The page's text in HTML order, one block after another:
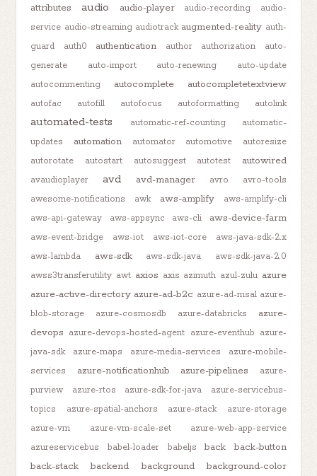
attributes audio audio-player audio-recording
audio-
service audio-streaming audiotrack augmented-reality auth-
guard
auth0 authentication author authorization
auto-
generate
auto-import auto-renewing
auto-update
autocommenting
autocomplete autocompletetextview
autofac autofill autofocus autoformatting autolink
automated-tests automatic-ref-counting
automatic-
updates
automation automator automotive
autoresize
autorotate
autostart autosuggest autotest autowired
avaudioplayer avd avd-manager avro
avro-tools
awesome-notifications
awk aws-amplify
aws-amplify-cli
aws-api-gateway
aws-appsync aws-cli aws-device-farm
aws-event-bridge aws-iot aws-iot-core
aws-java-sdk-2.x
aws-lambda
aws-sdk aws-sdk-java
aws-sdk-java-2.0
awss3transferutility awt axios axis azimuth azul-zulu azure
azure-active-directory azure-ad-b2c azure-ad-msal azure-
blob-storage
azure-cosmosdb azure-databricks
azure-
devops azure-devops-hosted-agent azure-eventhub azure-
java-sdk
azure-maps azure-media-services
azure-mobile-
services
azure-notificationhub azure-pipelines
azure-
purview
azure-rtos azure-sdk-for-java
azure-servicebus-
topics
azure-spatial-anchors azure-stack
azure-storage
azure-vm
azure-vm-scale-set
azure-web-app-service
azureservicebus
babel-loader babeljs back
back-button
back-stack
backend background background-color